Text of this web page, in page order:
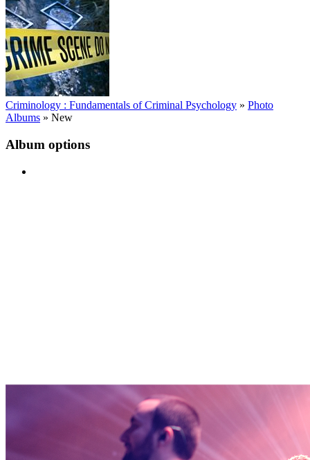
Criminology : Fundamentals of Criminal Psychology » Photo
Albums » New
Album options